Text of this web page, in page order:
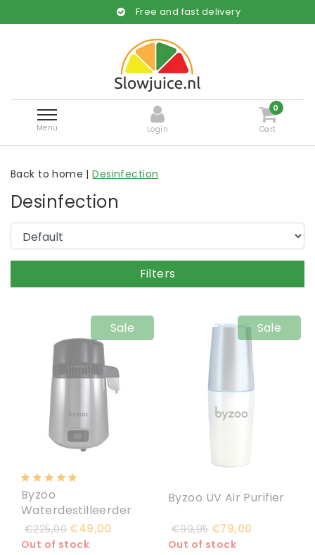
Free and fast delivery
Menu Login
0
Cart
Back to home |Desinfection
Desinfection
Filters
Sale
Byzoo
Waterdestilleerder
€225,00 €49,00
Out of stock
Sale
Byzoo UV Air Purifier
€99,95 €79,00
Out of stock